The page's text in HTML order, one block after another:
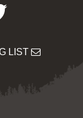
Twitter
LIST